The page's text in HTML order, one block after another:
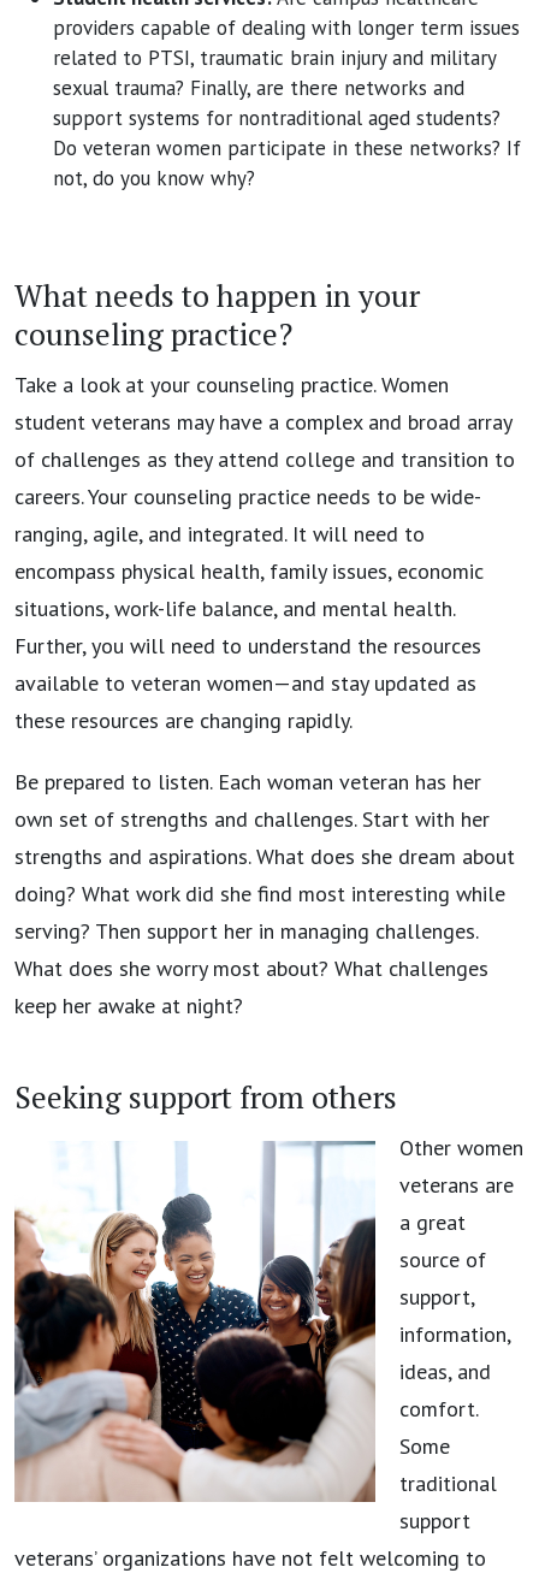
providers capable of dealing with longer term issues
related to PTSI, traumatic brain injury and military
sexual trauma? Finally, are there networks and
support systems for nontraditional aged students?
Do veteran women participate in these networks? If
not, do you know why?
What needs to happen in your
counseling practice?
Take a look at your counseling practice. Women
student veterans may have a complex and broad array
of challenges as they attend college and transition to
careers. Your counseling practice needs to be wide-
ranging, agile, and integrated. It will need to
encompass physical health, family issues, economic
situations, work-life balance, and mental health.
Further, you will need to understand the resources
available to veteran women—and stay updated as
these resources are changing rapidly.
Be prepared to listen. Each woman veteran has her
own set of strengths and challenges. Start with her
strengths and aspirations. What does she dream about
doing? What work did she find most interesting while
serving? Then support her in managing challenges.
What does she worry most about? What challenges
keep her awake at night?
Seeking support from others
Other women
veterans are
a great
source of
support,
information,
ideas, and
comfort.
Some
traditional
support
veterans’ organizations have not felt welcoming to